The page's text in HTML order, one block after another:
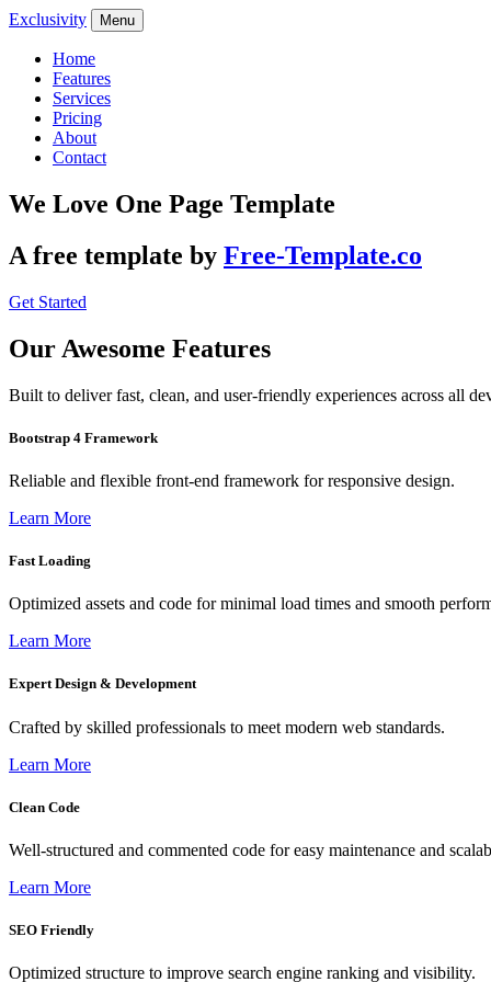
Exclusivity Menu
Home
Features
Services
Pricing
About
Contact
We Love One Page Template
A free template by Free-Template.co
Get Started
Our Awesome Features
Built to deliver fast, clean, and user-friendly experiences across all
Bootstrap 4 Framework
Reliable and flexible front-end framework for responsive design.
Learn More
Fast Loading
Optimized assets and code for minimal load times and smooth
Learn More
Expert Design & Development
Crafted by skilled professionals to meet modern web standards.
Learn More
Clean Code
Well-structured and commented code for easy maintenance and
Learn More
SEO Friendly
Optimized structure to improve search engine ranking and visibility.